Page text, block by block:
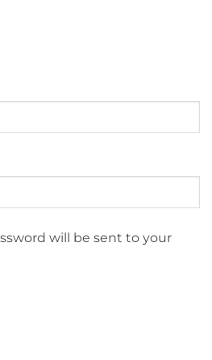
will be sent to your